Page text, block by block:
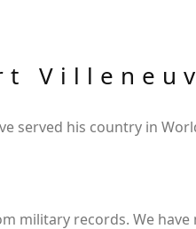
served his country in
military records. We